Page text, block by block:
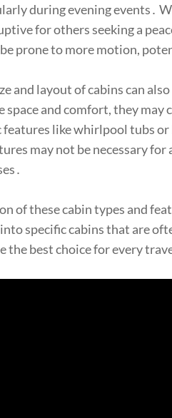
during evening events․
for others seeking a
prone to more motion,
and layout of cabins can
space and comfort, they
like whirlpool tubs
may not be necessary
of these cabin types and
specific cabins that are
the best choice for every